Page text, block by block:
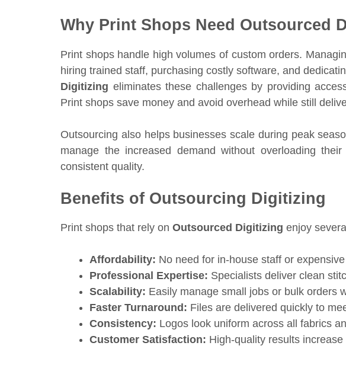
Why Print Shops Need Outsourced
Print shops handle high volumes of custom orders.
hiring trained staff, purchasing costly software, and
Digitizing eliminates these challenges by providing
Print shops save money and avoid overhead while still
Outsourcing also helps businesses scale during peak
manage the increased demand without overloading
consistent quality.
Benefits of Outsourcing Digitizing
Print shops that rely on Outsourced Digitizing enjoy
Affordability: No need for in-house staff or
Professional Expertise: Specialists deliver clean
Scalability: Easily manage small jobs or bulk orders
Faster Turnaround: Files are delivered quickly to
Consistency: Logos look uniform across all fabrics
Customer Satisfaction: High-quality results